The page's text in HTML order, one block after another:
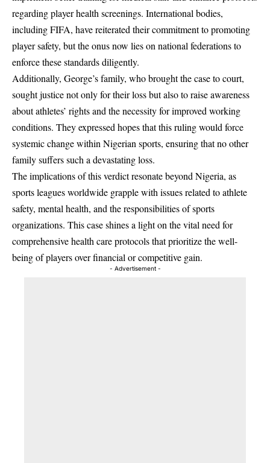
regarding player health screenings. International bodies,
including FIFA, have reiterated their commitment to promoting
player safety, but the onus now lies on national federations to
enforce these standards diligently.
Additionally, George’s family, who brought the case to court,
sought justice not only for their loss but also to raise awareness
about athletes’ rights and the necessity for improved working
conditions. They expressed hopes that this ruling would force
systemic change within Nigerian sports, ensuring that no other
family suffers such a devastating loss.
The implications of this verdict resonate beyond Nigeria, as
sports leagues worldwide grapple with issues related to athlete
safety, mental health, and the responsibilities of sports
organizations. This case shines a light on the vital need for
comprehensive health care protocols that prioritize the well-
being of players over financial or competitive gain.
- Advertisement -